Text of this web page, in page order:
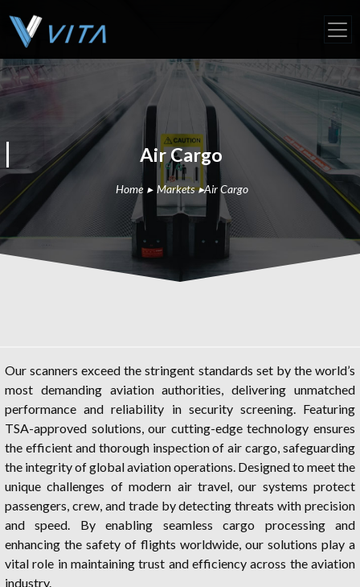
Air Cargo
Home ▸ Markets ▸Air Cargo
Our scanners exceed the stringent standards set by the world’s
most demanding aviation authorities, delivering unmatched
performance and reliability in security screening. Featuring
TSA-approved solutions, our cutting-edge technology ensures
the efficient and thorough inspection of air cargo, safeguarding
the integrity of global aviation operations. Designed to meet the
unique challenges of modern air travel, our systems protect
passengers, crew, and trade by detecting threats with precision
and speed. By enabling seamless cargo processing and
enhancing the safety of flights worldwide, our solutions play a
vital role in maintaining trust and efficiency across the aviation
industry.